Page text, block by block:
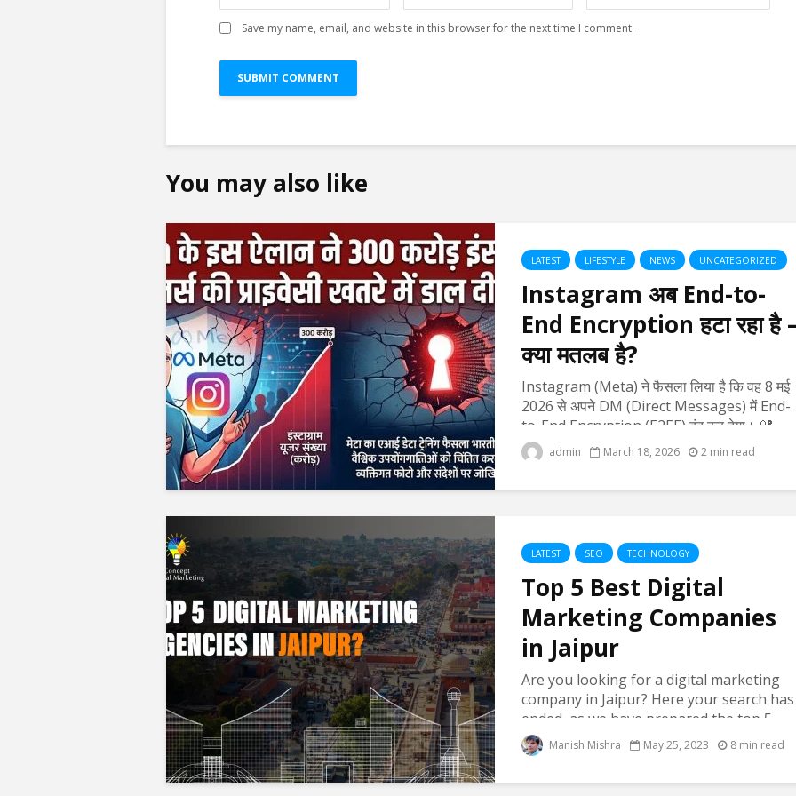
Save my name, email, and website in this browser for the next time I comment.
You may also like
LATEST LIFESTYLE NEWS UNCATEGORIZED
Instagram अब End-to-
End Encryption हटा रहा है
क्या मतलब है?
Instagram (Meta) ने फैसला लिया है कि वह 8 मई
2026 से अपने DM (Direct Messages) में End-
to-End Encryption (E2EE) बंद कर देगा। 🔐
End-to-End Encryption क्या होता है? यह एक
सिक्योरिटी फीचर है जिसमें: सिर्फ मैसेज भेजने वाला...
admin March 18, 2026 2 min read
LATEST SEO TECHNOLOGY
Top 5 Best Digital
Marketing Companies
in Jaipur
Are you looking for a digital marketing
company in Jaipur? Here your search has
ended, as we have prepared the top 5
digital marketing agencies list in Jaipur
who are serving their clients with full
Manish Mishra May 25, 2023 8 min read